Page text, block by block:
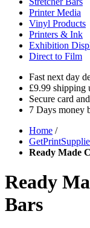
Printer Media
Vinyl Products
Printers & Ink
Exhibition
Direct to Film
Fast next day
£9.99
Secure card
7 Days money
Home /
Ready Made
Ready
Bars